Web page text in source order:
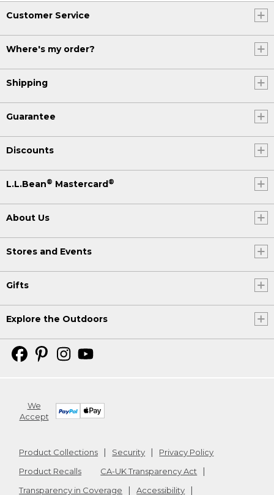
Customer Service
Where's my order?
Shipping
Guarantee
Discounts
L.L.Bean® Mastercard®
About Us
Stores and Events
Gifts
Explore the Outdoors
We
Accept
Product Collections Security
Privacy Policy
Product Recalls
CA-UK Transparency Act
Transparency in Coverage
Accessibility